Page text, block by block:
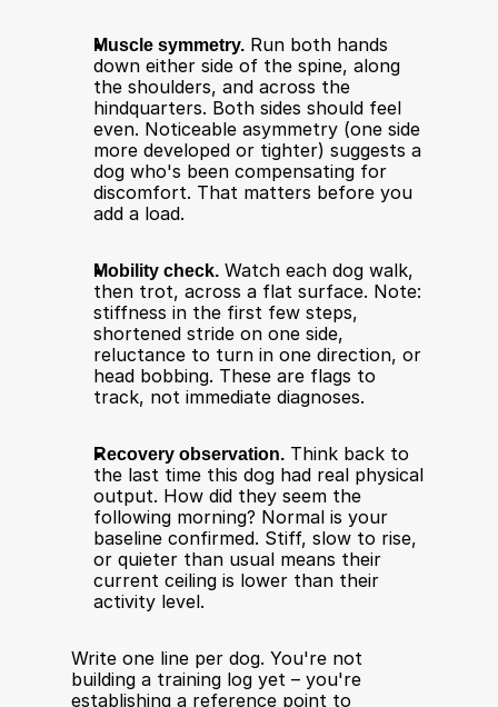
Muscle symmetry. Run both hands
down either side of the spine, along
the shoulders, and across the
hindquarters. Both sides should feel
even. Noticeable asymmetry (one side
more developed or tighter) suggests a
dog who's been compensating for
discomfort. That matters before you
add a load.
Mobility check. Watch each dog walk,
then trot, across a flat surface. Note:
stiffness in the first few steps,
shortened stride on one side,
reluctance to turn in one direction, or
head bobbing. These are flags to
track, not immediate diagnoses.
Recovery observation. Think back to
the last time this dog had real physical
output. How did they seem the
following morning? Normal is your
baseline confirmed. Stiff, slow to rise,
or quieter than usual means their
current ceiling is lower than their
activity level.
Write one line per dog. You're not
building a training log yet – you're
establishing a reference point to